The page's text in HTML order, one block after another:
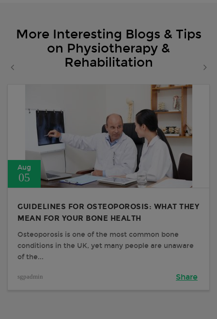
More Interesting Blogs & Tips
on Physiotherapy &
Rehabilitation
Aug
05
GUIDELINES FOR OSTEOPOROSIS: WHAT THEY
MEAN FOR YOUR BONE HEALTH
Osteoporosis is one of the most common bone
conditions in the UK, yet many people are unaware
of the...
sgpadmin Share